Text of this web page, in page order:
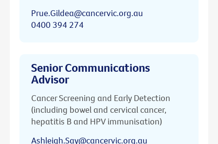
Prue.Gildea@cancervic.org.au
0400 394 274
Senior Communications
Advisor
Cancer Screening and Early Detection
(including bowel and cervical cancer,
hepatitis B and HPV immunisation)
Ashleigh.Say@cancervic.org.au